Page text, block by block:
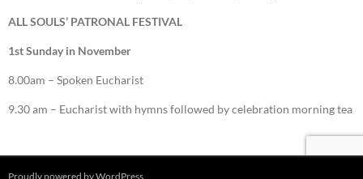
ALL SOULS’ PATRONAL FESTIVAL
1st Sunday in November
8.00am – Spoken Eucharist
9.30 am – Eucharist with hymns followed by celebration morning tea
Proudly powered by WordPress